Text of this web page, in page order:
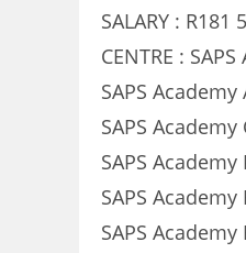
SALARY :
CENTRE :
SAPS
SAPS
SAPS
SAPS
SAPS